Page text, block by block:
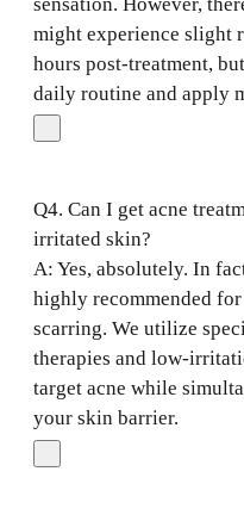
might experience slight
hours post-treatment,
daily routine and apply
Q4. Can I get acne
irritated skin?
A: Yes, absolutely. In
highly recommended
scarring. We utilize
therapies and low-
target acne while
your skin barrier.